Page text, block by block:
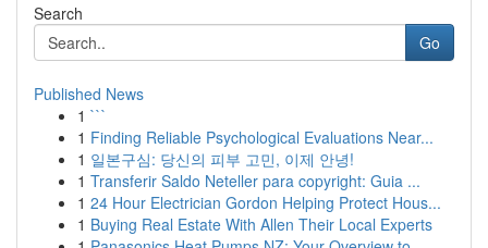
Search
Go
Published News
1 ```
1 Finding Reliable Psychological Evaluations Near...
1 일본구심: 당신의 피부 고민, 이제 안녕!
1 Transferir Saldo Neteller para copyright: Guia ...
1 24 Hour Electrician Gordon Helping Protect Hous...
1 Buying Real Estate With Allen Their Local Experts